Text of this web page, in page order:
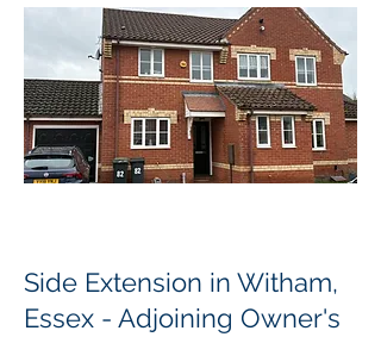
Side Extension in Witham,
Essex - Adjoining Owner's